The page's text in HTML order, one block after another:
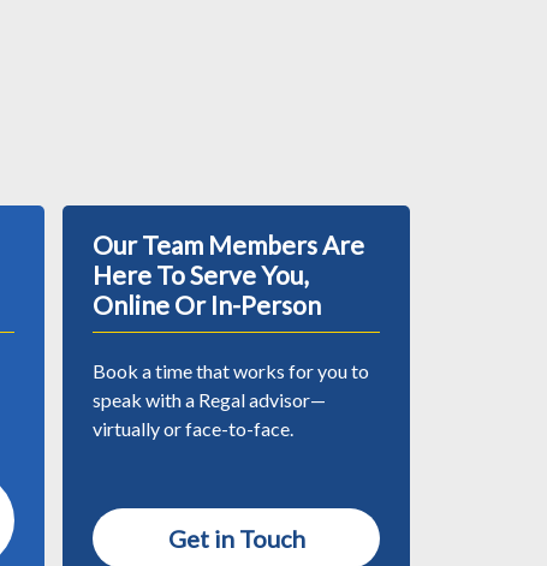
Our Team Members Are
Here To Serve You,
Online Or In-Person
Book a time that works for you to
speak with a Regal advisor—
virtually or face-to-face.
Get in Touch